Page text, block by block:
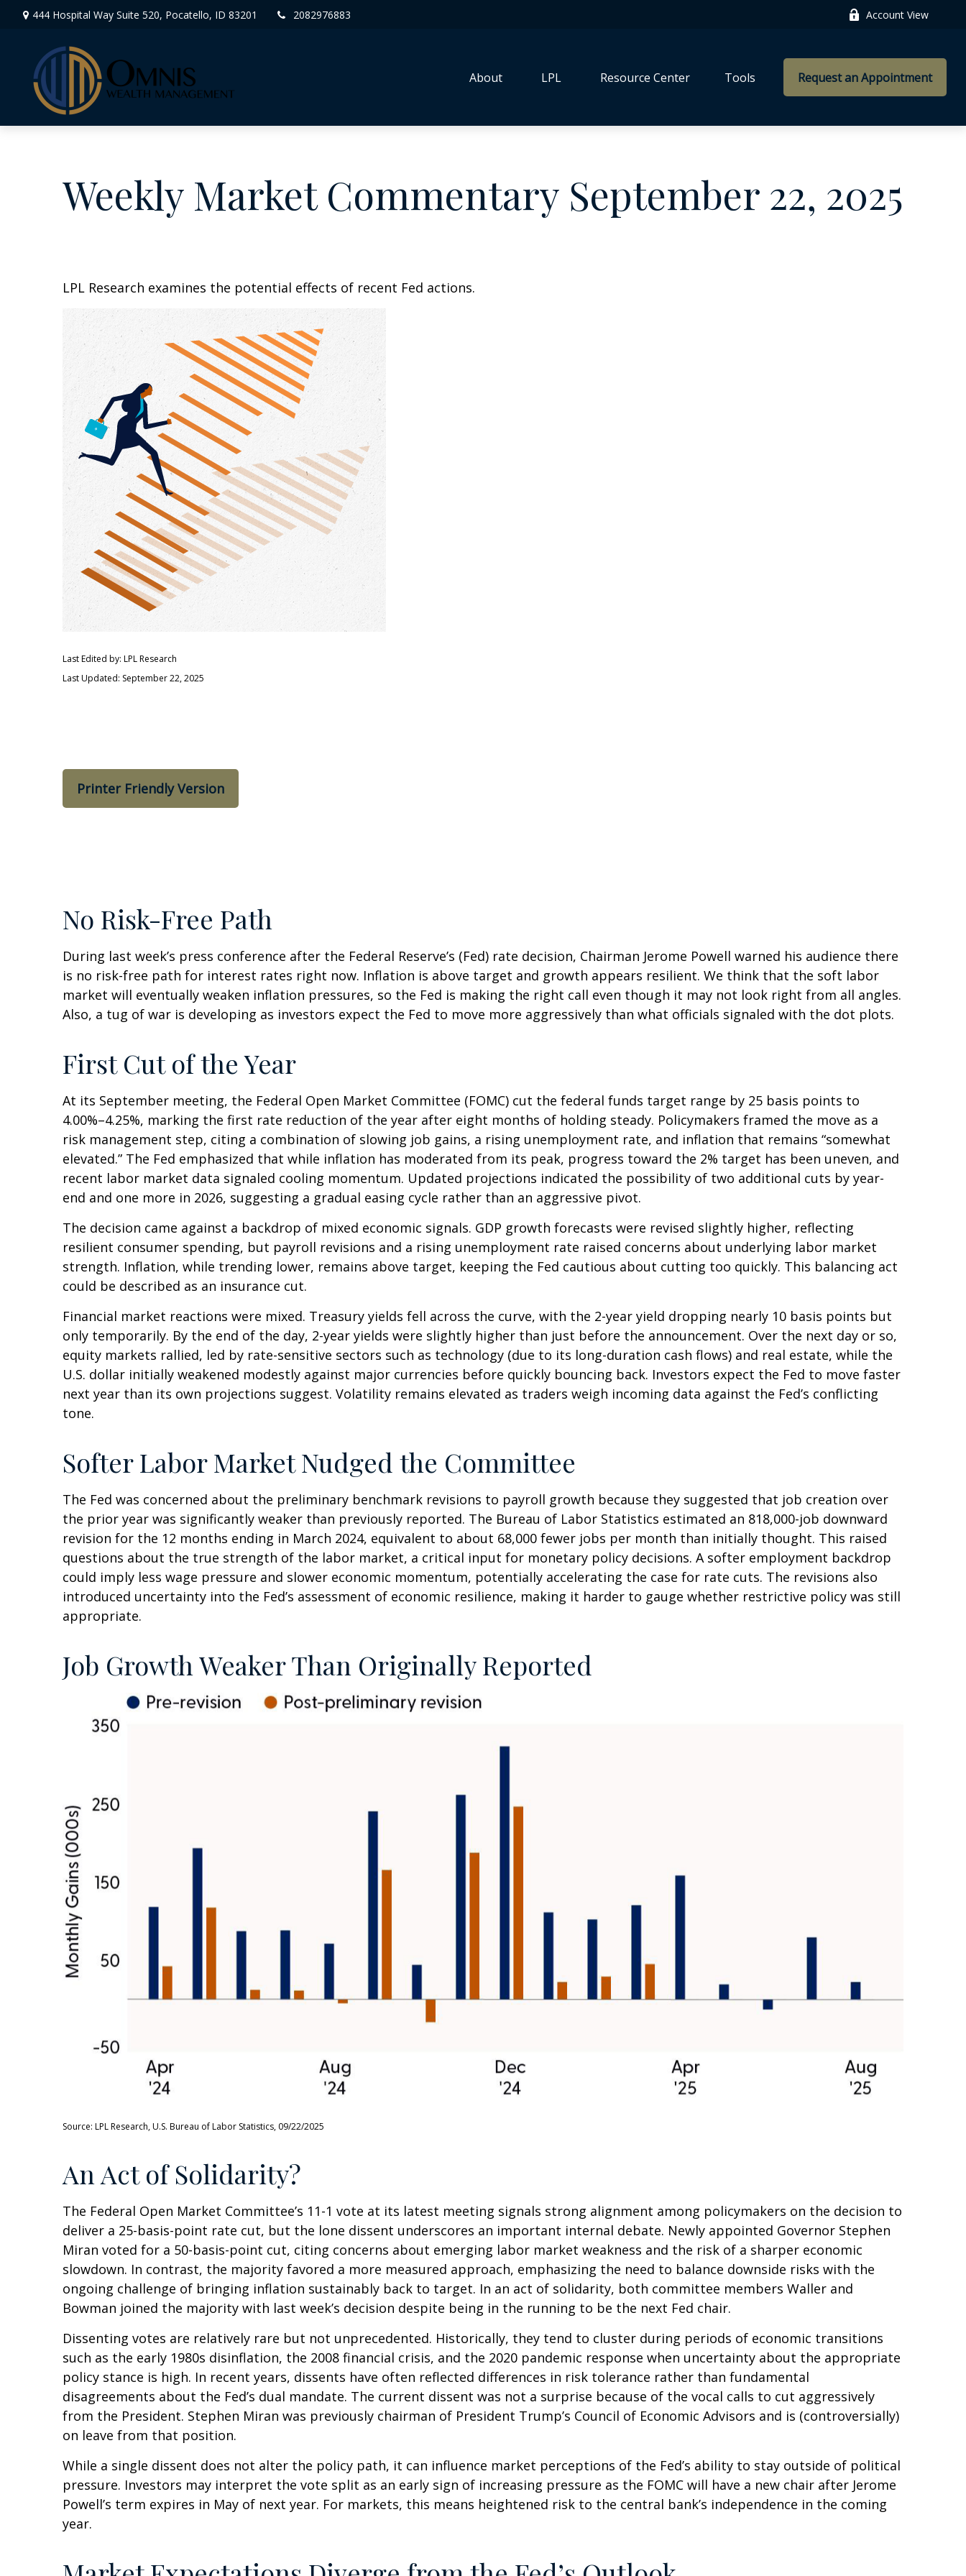
444 Hospital Way Suite 520, Pocatello, ID 83201 2082976883 Account View
About LPL Resource Center Tools Request an Appointment
Weekly Market Commentary September 22, 2025
LPL Research examines the potential effects of recent Fed actions.
Last Edited by: LPL Research
Last Updated: September 22, 2025
Printer Friendly Version
No Risk-Free Path
During last week’s press conference after the Federal Reserve’s (Fed) rate decision, Chairman Jerome Powell warned his audience there
is no risk-free path for interest rates right now. Inflation is above target and growth appears resilient. We think that the soft labor
market will eventually weaken inflation pressures, so the Fed is making the right call even though it may not look right from all angles.
Also, a tug of war is developing as investors expect the Fed to move more aggressively than what officials signaled with the dot plots.
First Cut of the Year
At its September meeting, the Federal Open Market Committee (FOMC) cut the federal funds target range by 25 basis points to
4.00%–4.25%, marking the first rate reduction of the year after eight months of holding steady. Policymakers framed the move as a
risk management step, citing a combination of slowing job gains, a rising unemployment rate, and inflation that remains “somewhat
elevated.” The Fed emphasized that while inflation has moderated from its peak, progress toward the 2% target has been uneven, and
recent labor market data signaled cooling momentum. Updated projections indicated the possibility of two additional cuts by year-
end and one more in 2026, suggesting a gradual easing cycle rather than an aggressive pivot.
The decision came against a backdrop of mixed economic signals. GDP growth forecasts were revised slightly higher, reflecting
resilient consumer spending, but payroll revisions and a rising unemployment rate raised concerns about underlying labor market
strength. Inflation, while trending lower, remains above target, keeping the Fed cautious about cutting too quickly. This balancing act
could be described as an insurance cut.
Financial market reactions were mixed. Treasury yields fell across the curve, with the 2-year yield dropping nearly 10 basis points but
only temporarily. By the end of the day, 2-year yields were slightly higher than just before the announcement. Over the next day or so,
equity markets rallied, led by rate-sensitive sectors such as technology (due to its long-duration cash flows) and real estate, while the
U.S. dollar initially weakened modestly against major currencies before quickly bouncing back. Investors expect the Fed to move faster
next year than its own projections suggest. Volatility remains elevated as traders weigh incoming data against the Fed’s conflicting
tone.
Softer Labor Market Nudged the Committee
The Fed was concerned about the preliminary benchmark revisions to payroll growth because they suggested that job creation over
the prior year was significantly weaker than previously reported. The Bureau of Labor Statistics estimated an 818,000-job downward
revision for the 12 months ending in March 2024, equivalent to about 68,000 fewer jobs per month than initially thought. This raised
questions about the true strength of the labor market, a critical input for monetary policy decisions. A softer employment backdrop
could imply less wage pressure and slower economic momentum, potentially accelerating the case for rate cuts. The revisions also
introduced uncertainty into the Fed’s assessment of economic resilience, making it harder to gauge whether restrictive policy was still
appropriate.
Job Growth Weaker Than Originally Reported
Source: LPL Research, U.S. Bureau of Labor Statistics, 09/22/2025
An Act of Solidarity?
The Federal Open Market Committee’s 11-1 vote at its latest meeting signals strong alignment among policymakers on the decision to
deliver a 25-basis-point rate cut, but the lone dissent underscores an important internal debate. Newly appointed Governor Stephen
Miran voted for a 50-basis-point cut, citing concerns about emerging labor market weakness and the risk of a sharper economic
slowdown. In contrast, the majority favored a more measured approach, emphasizing the need to balance downside risks with the
ongoing challenge of bringing inflation sustainably back to target. In an act of solidarity, both committee members Waller and
Bowman joined the majority with last week’s decision despite being in the running to be the next Fed chair.
Dissenting votes are relatively rare but not unprecedented. Historically, they tend to cluster during periods of economic transitions
such as the early 1980s disinflation, the 2008 financial crisis, and the 2020 pandemic response when uncertainty about the appropriate
policy stance is high. In recent years, dissents have often reflected differences in risk tolerance rather than fundamental
disagreements about the Fed’s dual mandate. The current dissent was not a surprise because of the vocal calls to cut aggressively
from the President. Stephen Miran was previously chairman of President Trump’s Council of Economic Advisors and is (controversially)
on leave from that position.
While a single dissent does not alter the policy path, it can influence market perceptions of the Fed’s ability to stay outside of political
pressure. Investors may interpret the vote split as an early sign of increasing pressure as the FOMC will have a new chair after Jerome
Powell’s term expires in May of next year. For markets, this means heightened risk to the central bank’s independence in the coming
year.